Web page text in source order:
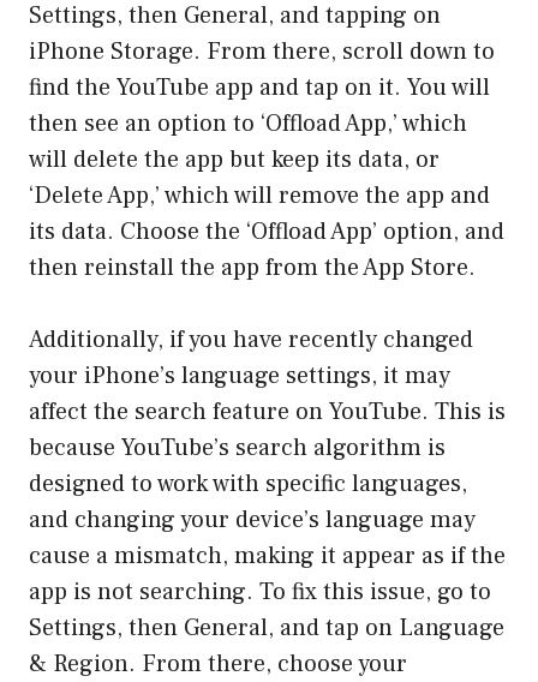
Settings, then General, and tapping on
iPhone Storage. From there, scroll down to
find the YouTube app and tap on it. You will
then see an option to ‘Offload App,’ which
will delete the app but keep its data, or
‘Delete App,’ which will remove the app and
its data. Choose the ‘Offload App’ option, and
then reinstall the app from the App Store.
Additionally, if you have recently changed
your iPhone’s language settings, it may
affect the search feature on YouTube. This is
because YouTube’s search algorithm is
designed to work with specific languages,
and changing your device’s language may
cause a mismatch, making it appear as if the
app is not searching. To fix this issue, go to
Settings, then General, and tap on Language
& Region. From there, choose your